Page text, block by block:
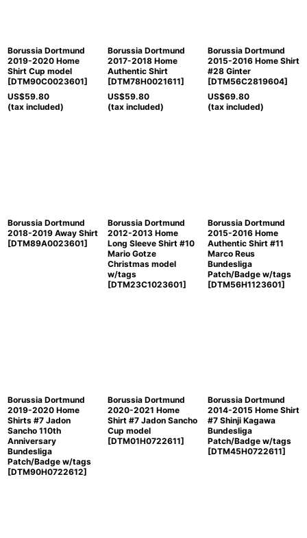
Borussia Dortmund
2019-2020 Home
Shirt Cup model
[DTM90C0023601]
US$59.80
(tax included)
Borussia Dortmund
2017-2018 Home
Authentic Shirt
[DTM78H0021611]
US$59.80
(tax included)
Borussia Dortmund
2015-2016 Home Shirt
#28 Ginter
[DTM56C2819604]
US$69.80
(tax included)
Borussia Dortmund
2018-2019 Away Shirt
[DTM89A0023601]
Borussia Dortmund
2012-2013 Home
Long Sleeve Shirt #10
Mario Gotze
Christmas model
w/tags
[DTM23C1023601]
Borussia Dortmund
2015-2016 Home
Authentic Shirt #11
Marco Reus
Bundesliga
Patch/Badge w/tags
[DTM56H1123601]
Borussia Dortmund
2019-2020 Home
Shirts #7 Jadon
Sancho 110th
Anniversary
Bundesliga
Patch/Badge w/tags
[DTM90H0722612]
Borussia Dortmund
2020-2021 Home
Shirt #7 Jadon Sancho
Cup model
[DTM01H0722611]
Borussia Dortmund
2014-2015 Home Shirt
#7 Shinji Kagawa
Bundesliga
Patch/Badge w/tags
[DTM45H0722611]